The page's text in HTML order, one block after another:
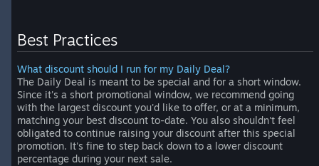
Best Practices
What discount should I run for my Daily Deal?
The Daily Deal is meant to be special and for a short window.
Since it's a short promotional window, we recommend going
with the largest discount you'd like to offer, or at a minimum,
matching your best discount to-date. You also shouldn't feel
obligated to continue raising your discount after this special
promotion. It's fine to step back down to a lower discount
percentage during your next sale.